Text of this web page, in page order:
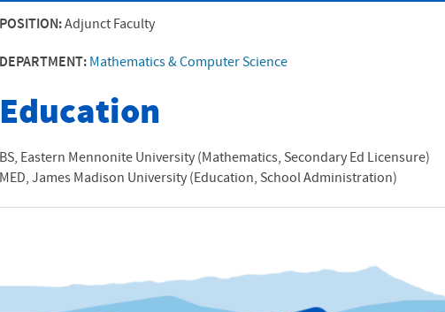
POSITION:Adjunct Faculty
DEPARTMENT: Mathematics & Computer Science
Education
BS, Eastern Mennonite University (Mathematics, Secondary Ed Licensure)
MED, James Madison University (Education, School Administration)